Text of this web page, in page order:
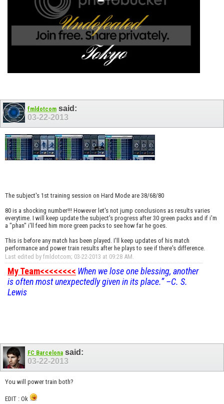
fmldotcom said:
03-22-2013
The subject's 1st training session on Hard Mode are 38/68/80
80 is a shocking number!!! However let's not jump conclusions as results varies
everytime. I will keep update the subject's progress after 30 green packs and if i'm
a "phan" i'll feed him more green packs to see how far he goes.
This is before any match has been played. I'll keep updates of his match
performance and power train results after he plays to see if there's difference.
Last edited by fmldotcom; 03-22-2013 at 09:28 AM.
My Team<<<<<<<< When we lose one blessing, another
is often most unexpectedly given in its place.” –C. S.
Lewis
FC Barcelona said:
03-22-2013
You will power train both?
EDIT : Ok